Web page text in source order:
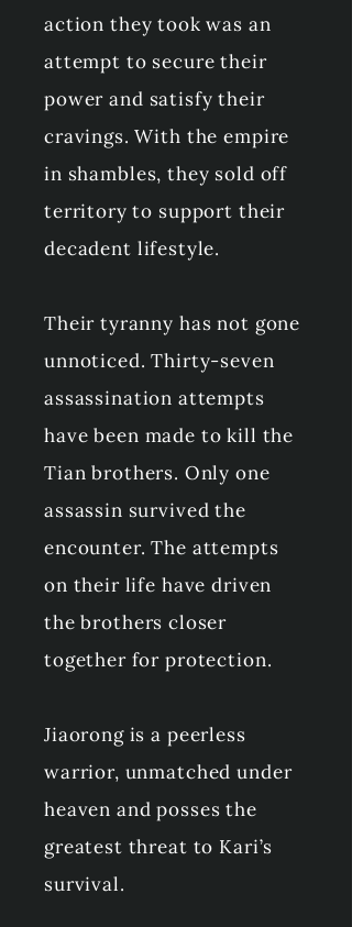
action they took was an
attempt to secure their
power and satisfy their
cravings. With the empire
in shambles, they sold off
territory to support their
decadent lifestyle.
Their tyranny has not gone
unnoticed. Thirty-seven
assassination attempts
have been made to kill the
Tian brothers. Only one
assassin survived the
encounter. The attempts
on their life have driven
the brothers closer
together for protection.
Jiaorong is a peerless
warrior, unmatched under
heaven and posses the
greatest threat to Kari’s
survival.